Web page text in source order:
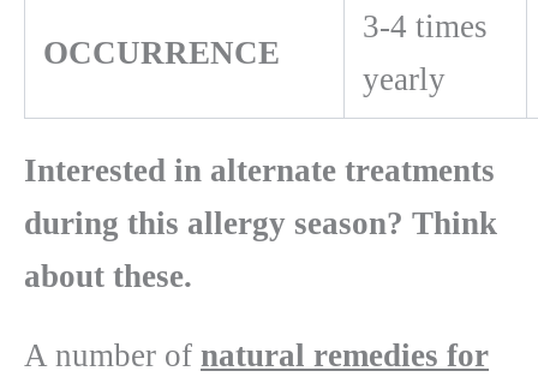
OCCURRENCE
3-4 times
yearly
Interested in alternate treatments
during this allergy season? Think
about these.
A number of natural remedies for